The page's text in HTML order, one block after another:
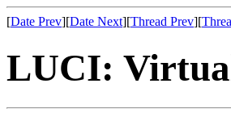
[Date Prev][Date Next][Thread Prev][
LUCI: